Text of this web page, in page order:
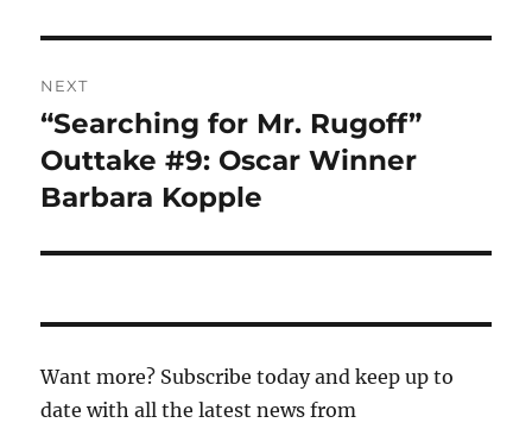
NEXT
Next
post:
“Searching for Mr. Rugoff”
Outtake #9: Oscar Winner
Barbara Kopple
Want more? Subscribe today and keep up to
date with all the latest news from